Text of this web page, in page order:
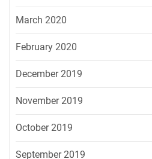
March 2020
February 2020
December 2019
November 2019
October 2019
September 2019